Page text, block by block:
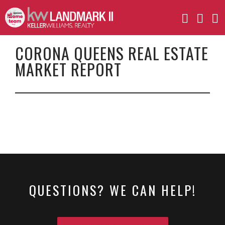
CORONA QUEENS REAL ESTATE
MARKET REPORT
QUESTIONS? WE CAN HELP!